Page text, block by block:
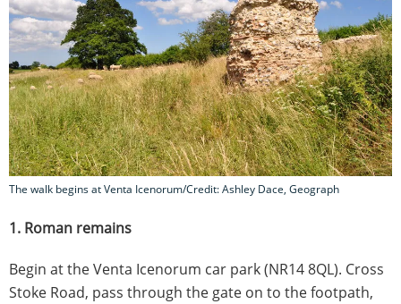
The walk begins at Venta Icenorum/Credit: Ashley Dace, Geograph
1. Roman remains
Begin at the Venta Icenorum car park (NR14 8QL). Cross
Stoke Road, pass through the gate on to the footpath,